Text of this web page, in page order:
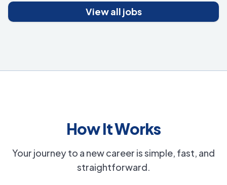
View all jobs
How It Works
Your journey to a new career is simple, fast, and
straightforward.